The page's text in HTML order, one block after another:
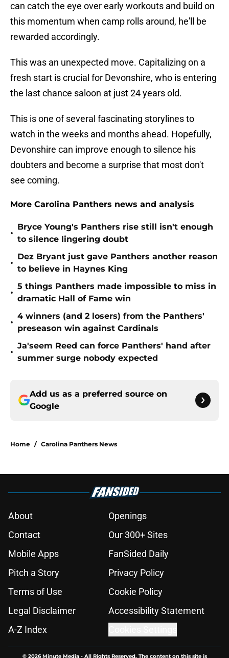
can catch the eye over early workouts and build on
this momentum when camp rolls around, he'll be
rewarded accordingly.
This was an unexpected move. Capitalizing on a
fresh start is crucial for Devonshire, who is entering
the last chance saloon at just 24 years old.
This is one of several fascinating storylines to
watch in the weeks and months ahead. Hopefully,
Devonshire can improve enough to silence his
doubters and become a surprise that most don't
see coming.
More Carolina Panthers news and analysis
•
Bryce Young's Panthers rise still isn't enough
to silence lingering doubt
•
Dez Bryant just gave Panthers another reason
to believe in Haynes King
•
5 things Panthers made impossible to miss in
dramatic Hall of Fame win
•
4 winners (and 2 losers) from the Panthers'
preseason win against Cardinals
•
Ja'seem Reed can force Panthers' hand after
summer surge nobody expected
Add us as a preferred source on
Google
Home / Carolina Panthers News
About
Openings
Contact
Our 300+ Sites
Mobile Apps
FanSided Daily
Pitch a Story
Privacy Policy
Terms of Use
Cookie Policy
Legal Disclaimer
Accessibility Statement
A-Z Index
© 2026Minute Media- All Rights Reserved. The content on this site is